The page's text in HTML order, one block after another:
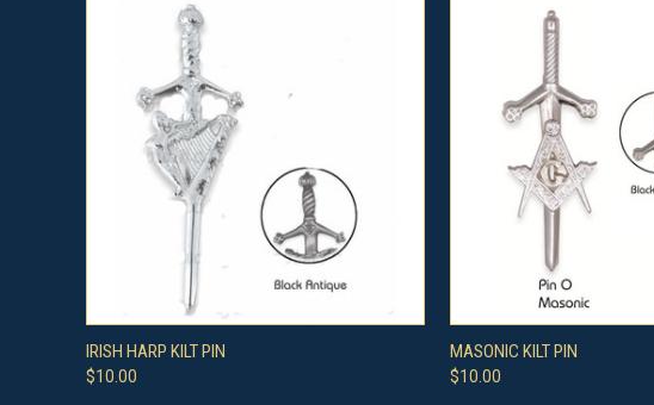
QUICK VIEW
Compare
IRISH HARP KILT PIN
$10.00
QUICK VIEW
Compare
MASONIC KILT PIN
$10.00